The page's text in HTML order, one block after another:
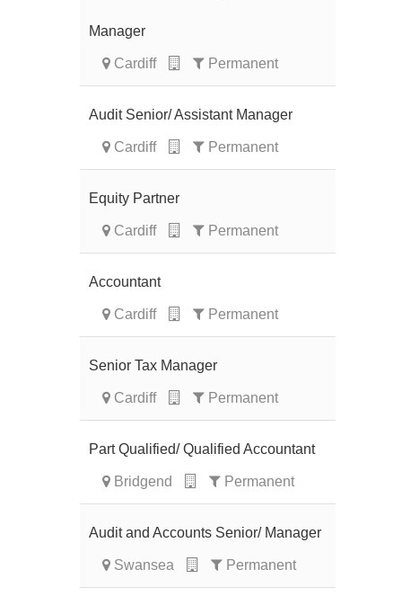
Manager
Cardiff Permanent
Audit Senior/ Assistant Manager
Cardiff Permanent
Equity Partner
Cardiff Permanent
Accountant
Cardiff Permanent
Senior Tax Manager
Cardiff Permanent
Part Qualified/ Qualified Accountant
Bridgend Permanent
Audit and Accounts Senior/ Manager
Swansea Permanent